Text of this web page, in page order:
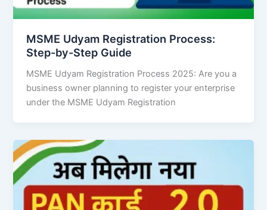
MSME Udyam Registration Process:
Step-by-Step Guide
MSME Udyam Registration Process 2025: Are you a
business owner planning to register your enterprise
under the MSME Udyam Registration